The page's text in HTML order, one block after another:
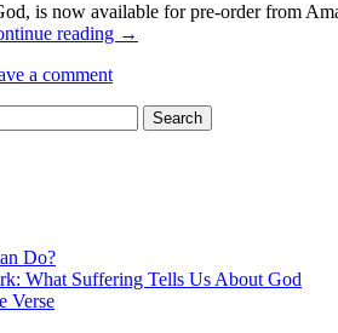
is now available for pre-order from
reading →
a comment
Do?
What Suffering Tells Us About God
Verse